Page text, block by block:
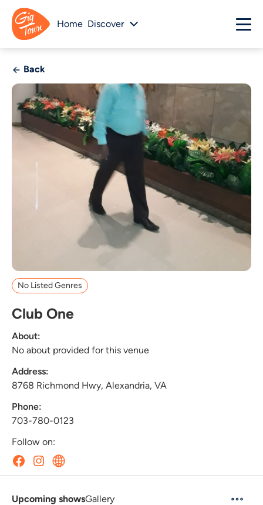
Home Discover
Back
No Listed Genres
Club One
About:
No about provided for this venue
Address:
8768 Richmond Hwy, Alexandria, VA
Phone:
703-780-0123
Follow on:
Upcoming showsGallery